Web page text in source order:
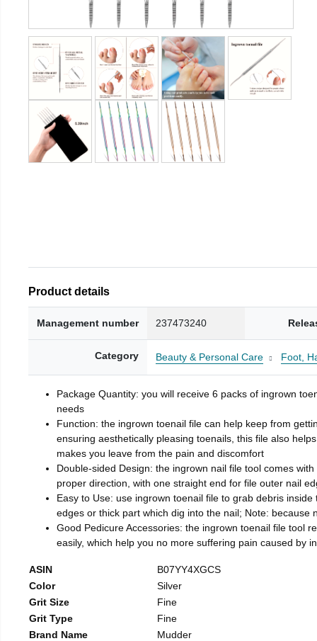
Product details
Management number 237473240
Category Beauty & Personal Care Foot,
Package Quantity: you will receive 6 packs of ingrown
needs
Function: the ingrown toenail file can help keep from
ensuring aesthetically pleasing toenails, this file also
makes you leave from the pain and discomfort
Double-sided Design: the ingrown nail file tool comes
proper direction, with one straight end for file outer nail
Easy to Use: use ingrown toenail file to grab debris
edges or thick part which dig into the nail; Note:
Good Pedicure Accessories: the ingrown toenail file tool
easily, which help you no more suffering pain caused by
ASIN
B07YY4XGCS
Color
Silver
Grit Size
Fine
Grit Type
Fine
Brand Name
Mudder